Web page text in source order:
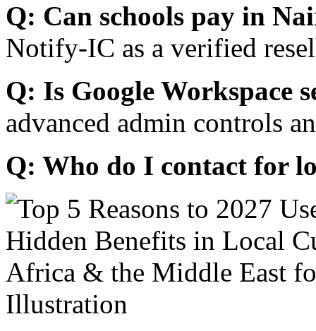
Q: Can schools pay in
Notify-IC as a verified
Q: Is Google Workspace
advanced admin controls
Q: Who do I contact for